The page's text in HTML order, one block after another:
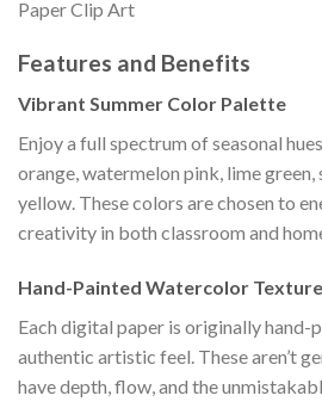
Features and Benefits
Vibrant Summer Color Palette
Enjoy a full spectrum of seasonal
orange, watermelon pink, lime green,
yellow. These colors are chosen to
creativity in both classroom and
Hand-Painted Watercolor
Each digital paper is originally hand-
authentic artistic feel. These aren’t
have depth, flow, and the